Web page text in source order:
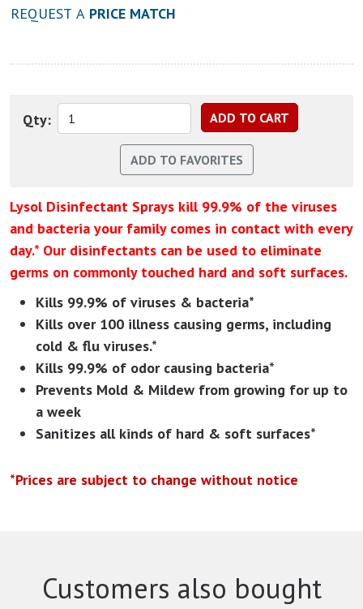
REQUEST A PRICE MATCH
Qty:
Lysol Disinfectant Sprays kill 99.9% of the viruses
and bacteria your family comes in contact with every
day.* Our disinfectants can be used to eliminate
germs on commonly touched hard and soft surfaces.
Kills 99.9% of viruses & bacteria*
Kills over 100 illness causing germs, including
cold & flu viruses.*
Kills 99.9% of odor causing bacteria*
Prevents Mold & Mildew from growing for up to
a week
Sanitizes all kinds of hard & soft surfaces*
*Prices are subject to change without notice
Customers also bought